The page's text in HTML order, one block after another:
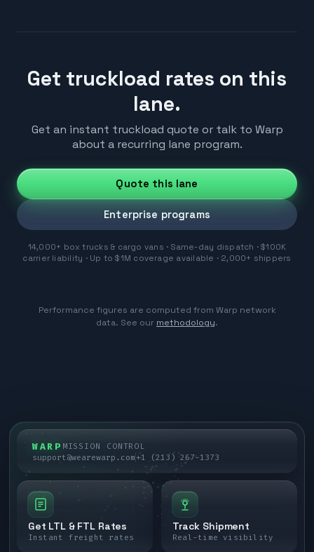
Get truckload rates on this
lane.
Get an instant truckload quote or talk to Warp
about a recurring lane program.
Quote this lane
Enterprise programs
14,000+ box trucks & cargo vans · Same-day dispatch · $100K
carrier liability · Up to $1M coverage available · 2,000+ shippers
Performance figures are computed from Warp network
data. See our methodology.
WARP MISSION CONTROL
support@wearewarp.com+1 (213) 267-1373
Get LTL & FTL Rates
Instant freight rates
Track Shipment
Real-time visibility